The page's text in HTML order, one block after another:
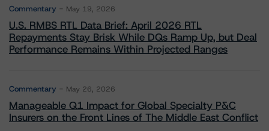
Commentary May 19, 2026
U.S. RMBS RTL Data Brief: April 2026 RTL
Repayments Stay Brisk While DQs Ramp Up, but Deal
Performance Remains Within Projected Ranges
Commentary May 26, 2026
Manageable Q1 Impact for Global Specialty P&C
Insurers on the Front Lines of The Middle East Conflict